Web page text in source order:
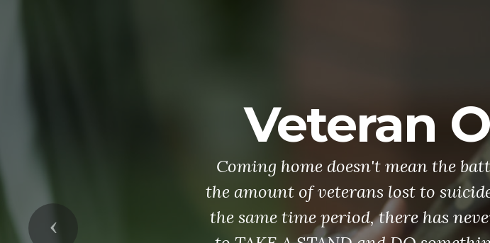
Veteran
Coming home doesn't mean the
the amount of veterans lost to
the same time period, there has
Previous